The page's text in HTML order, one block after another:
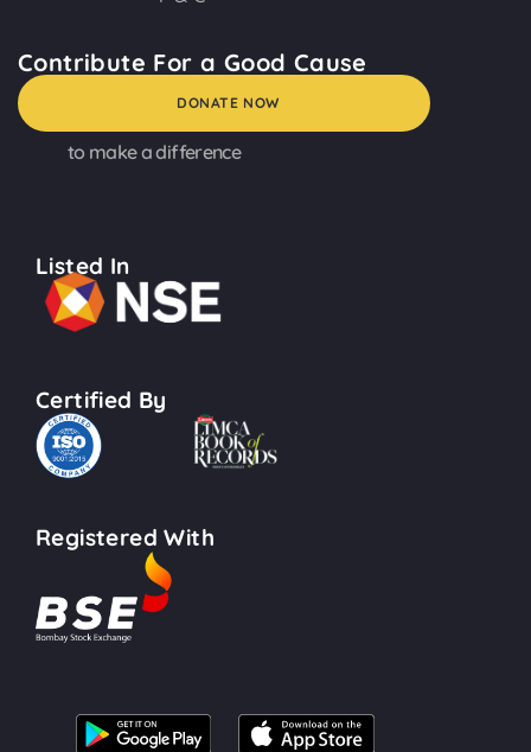
Contribute For a Good Cause
DONATE NOW
to make a difference
Listed In
Certified By
Registered With